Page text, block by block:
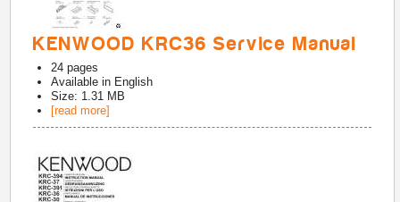
KENWOOD KRC36 Service Manual
24 pages
Available in English
Size: 1.31 MB
[read more]